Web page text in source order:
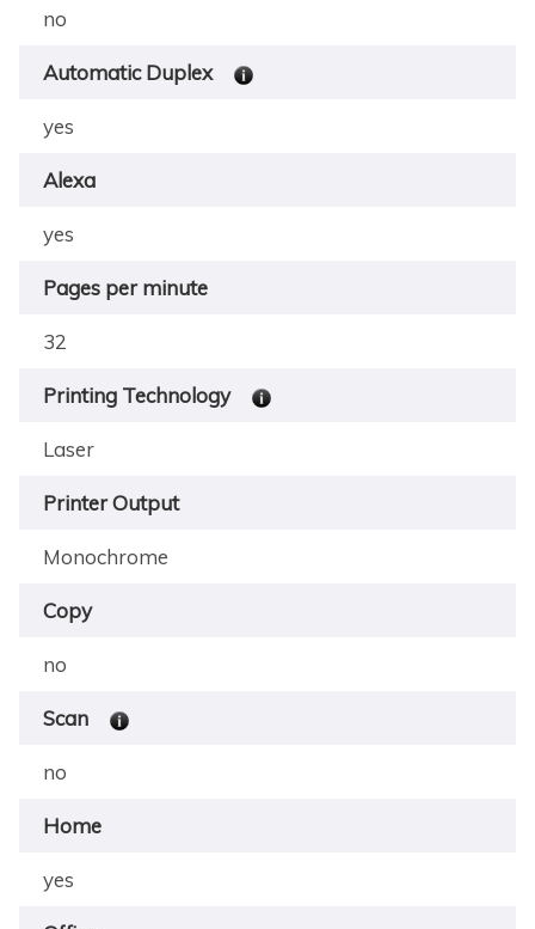
no
Automatic Duplex
yes
Alexa
yes
Pages per minute
32
Printing Technology
Laser
Printer Output
Monochrome
Copy
no
Scan
no
Home
yes